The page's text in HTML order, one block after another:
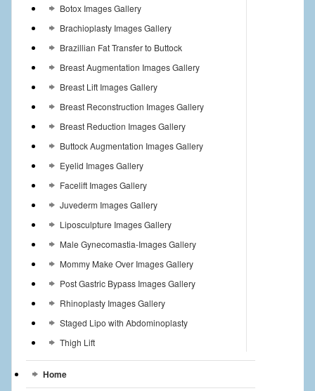
Botox Images Gallery
Brachioplasty Images Gallery
Brazillian Fat Transfer to Buttock
Breast Augmentation Images Gallery
Breast Lift Images Gallery
Breast Reconstruction Images Gallery
Breast Reduction Images Gallery
Buttock Augmentation Images Gallery
Eyelid Images Gallery
Facelift Images Gallery
Juvederm Images Gallery
Liposculpture Images Gallery
Male Gynecomastia-Images Gallery
Mommy Make Over Images Gallery
Post Gastric Bypass Images Gallery
Rhinoplasty Images Gallery
Staged Lipo with Abdominoplasty
Thigh Lift
Home